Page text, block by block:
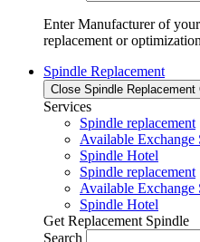
Enter Manufacturer of
replacement or
Spindle Replacement
Close Spindle Replacement
Services
Spindle replacement
Available Exchange
Spindle Hotel
Spindle replacement
Available Exchange
Spindle Hotel
Get Replacement Spindle
Search